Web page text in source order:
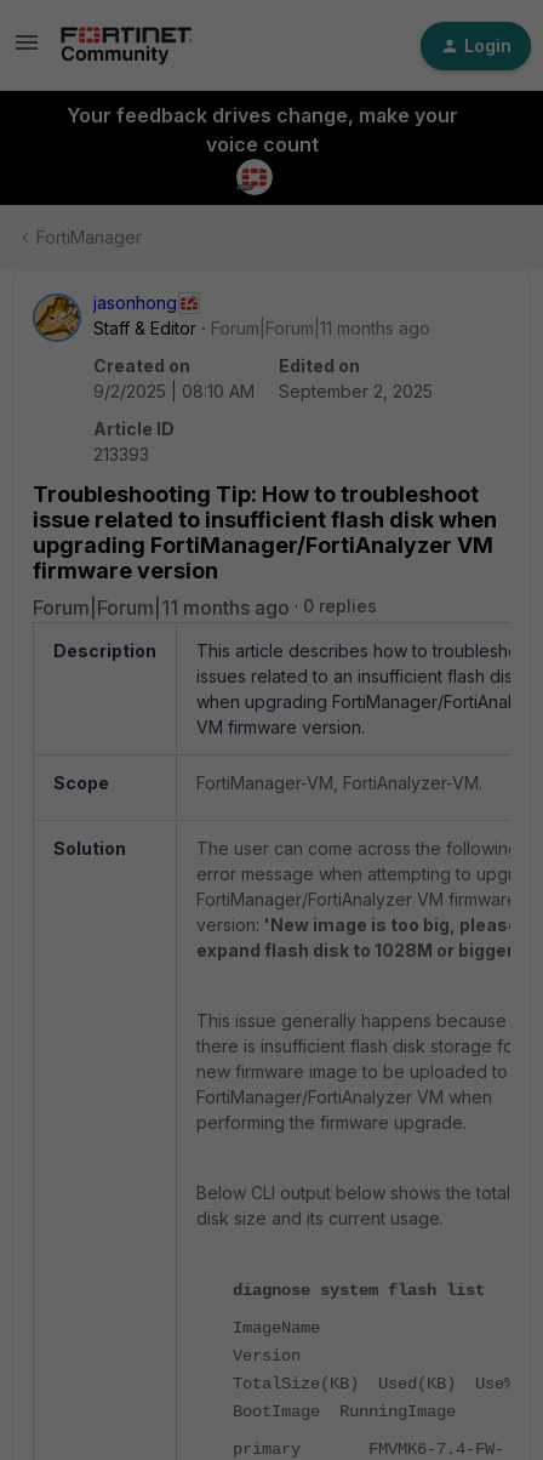
Login
Your feedback drives change, make your
voice count
FortiManager
jasonhong
Staff & Editor
Forum|Forum|11 months ago
Created on
9/2/2025 | 08:10 AM
Edited on
September 2, 2025
Article ID
213393
Troubleshooting Tip: How to troubleshoot
issue related to insufficient flash disk when
upgrading FortiManager/FortiAnalyzer VM
firmware version
Forum|Forum|11 months ago 0 replies
Description
This article describes how to troubleshoot
issues related to an insufficient flash disk
when upgrading FortiManager/
VM firmware version.
Scope FortiManager-VM, FortiAnalyzer-VM.
Solution
The user can come across the following
error message when attempting to
FortiManager/FortiAnalyzer VM firmware
version: 'New image is too big, please
expand flash disk to 1028M or bigger.'
This issue generally happens because
there is insufficient flash disk storage for
new firmware image to be uploaded to
FortiManager/FortiAnalyzer VM when
performing the firmware upgrade.
Below CLI output below shows the total
disk size and its current usage.
diagnose system flash list
ImageName
TotalSize(KB) Used(KB) Use%
BootImage RunningImage
primary FMVMK6-7.4-FW-